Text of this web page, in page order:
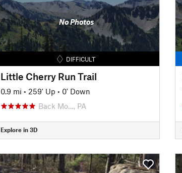
No Photos
DIFFICULT
Little Cherry Run Trail
0.9 mi • 259' Up • 0' Down
Back Mo…, PA
Explore in 3D